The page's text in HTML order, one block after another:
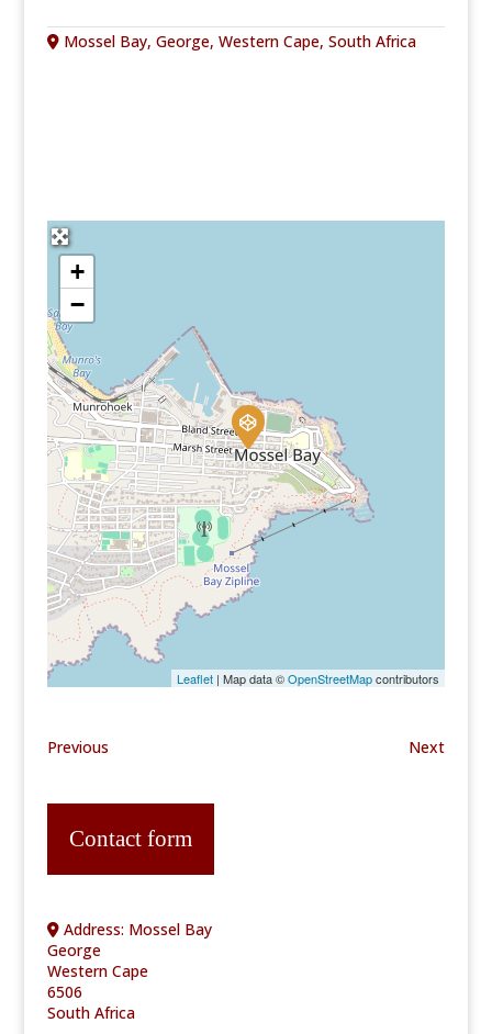
Mossel Bay, George, Western Cape, South Africa
+
−
Leaflet | Map data ©OpenStreetMapcontributors
Previous Next
Contact form
Address: Mossel Bay
George
Western Cape
6506
South Africa